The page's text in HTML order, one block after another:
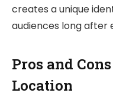
creates a unique
audiences long after
Pros and
Location